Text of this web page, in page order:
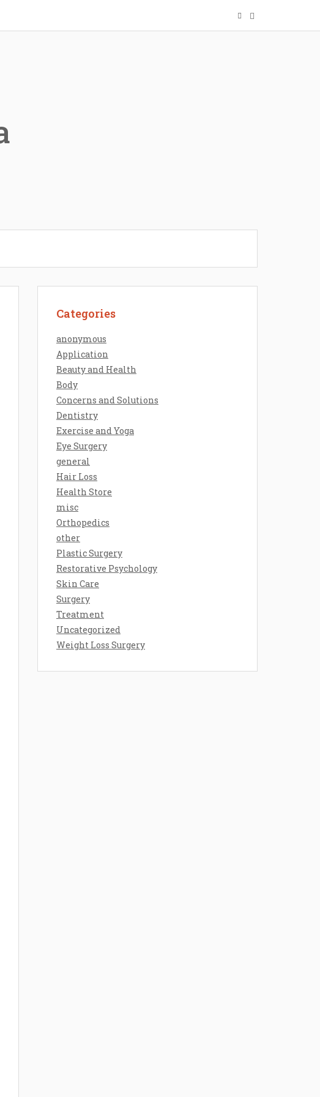
Categories
anonymous
Application
Beauty and Health
Body
Concerns and Solutions
Dentistry
Exercise and Yoga
Eye Surgery
general
Hair Loss
Health Store
misc
Orthopedics
other
Plastic Surgery
Restorative Psychology
Skin Care
Surgery
Treatment
Uncategorized
Weight Loss Surgery